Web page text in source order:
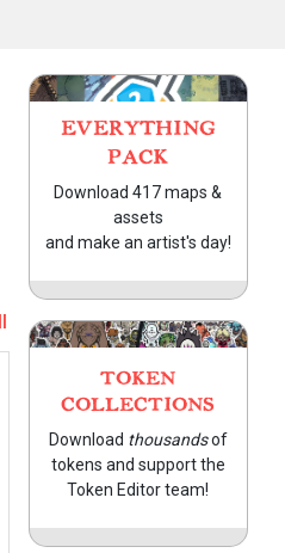
EVERYTHING
PACK
Download 417 maps &
assets
and make an artist's day!
TOKEN
COLLECTIONS
Download thousandsof
tokens and support the
Token Editor team!